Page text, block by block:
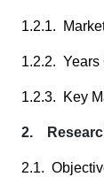
1.2.1.
1.2.2. Years
1.2.3. Key
2.
2.1.